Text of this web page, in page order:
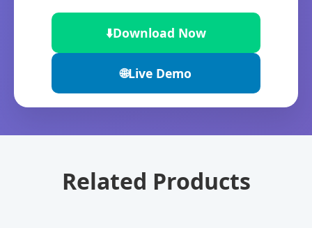
⬇️Download Now
🌐Live Demo
Related Products